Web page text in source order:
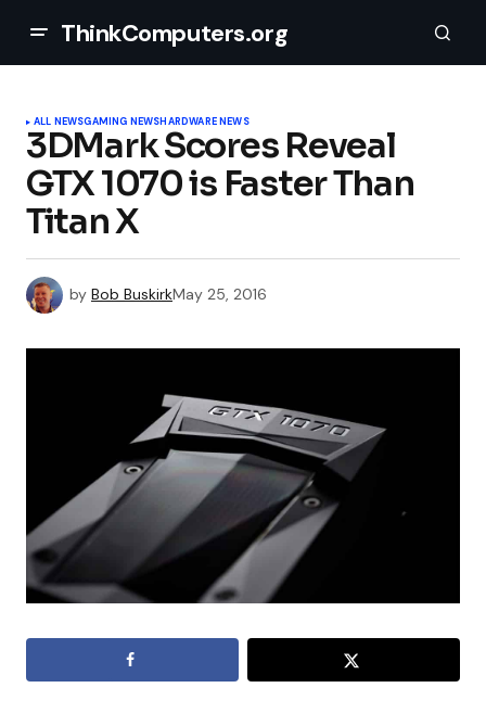
ThinkComputers.org
ALL NEWSGAMING NEWSHARDWARE NEWS
3DMark Scores Reveal
GTX 1070 is Faster Than
Titan X
by Bob BuskirkMay 25, 2016